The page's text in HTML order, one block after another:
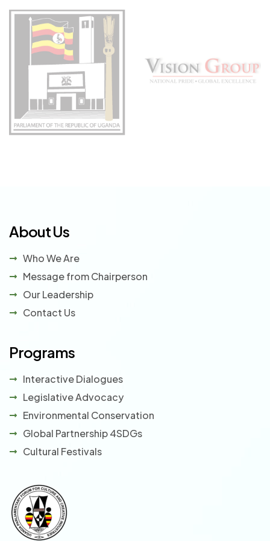
About Us
Who We Are
Message from Chairperson
Our Leadership
Contact Us
Programs
Interactive Dialogues
Legislative Advocacy
Environmental Conservation
Global Partnership 4SDGs
Cultural Festivals